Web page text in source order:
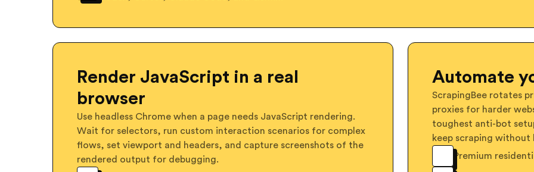
Render JavaScript in a real
browser
Use headless Chrome when a page needs JavaScript rendering.
Wait for selectors, run custom interaction scenarios for complex
flows, set viewport and headers, and capture screenshots of the
rendered output for debugging.
Automate
ScrapingBee rotates
proxies for harder
toughest anti-bot
keep scraping
Premium